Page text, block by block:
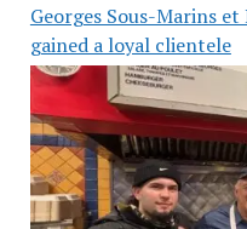
Georges Sous-Marins et
gained a loyal clientele